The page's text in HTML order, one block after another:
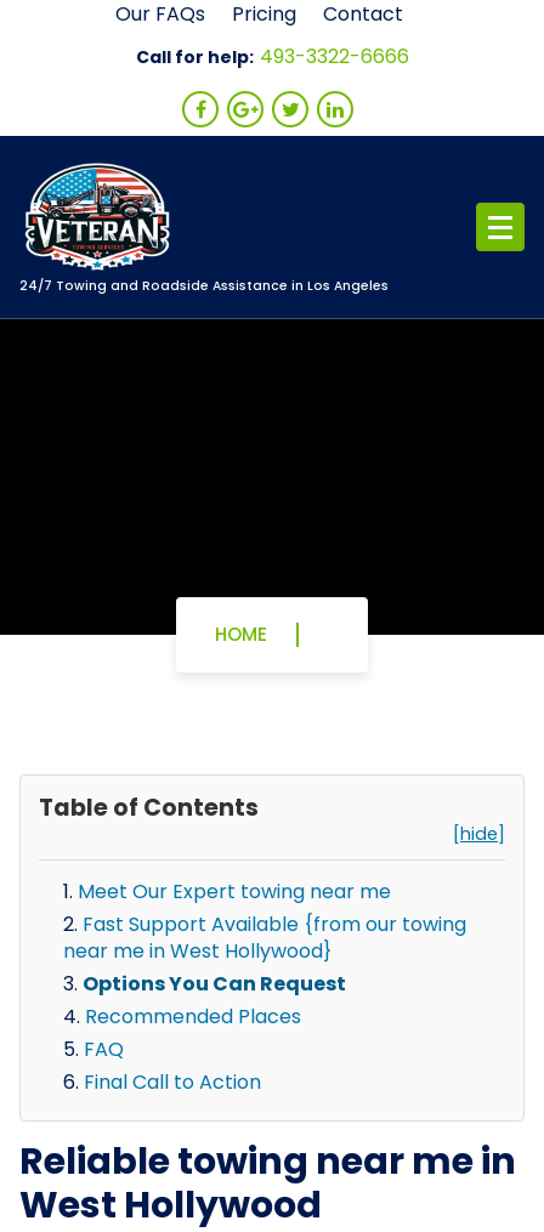
Our FAQs Pricing Contact
Call for help: 493-3322-6666
24/7 Towing and Roadside Assistance in Los Angeles
HOME
Table of Contents
[hide]
Meet Our Expert towing near me
Fast Support Available {from our towing
near me in West Hollywood}
Options You Can Request
Recommended Places
FAQ
Final Call to Action
Reliable towing near me in
West Hollywood